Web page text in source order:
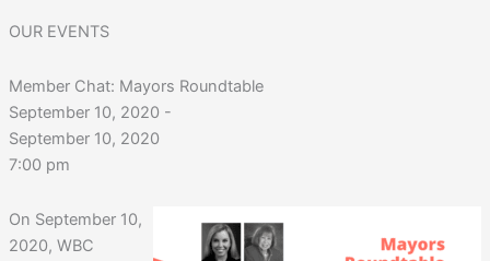
OUR EVENTS
Member Chat: Mayors Roundtable
September 10, 2020 -
September 10, 2020
7:00 pm
On September 10,
2020, WBC